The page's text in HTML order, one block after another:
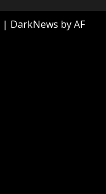
| DarkNews by AF